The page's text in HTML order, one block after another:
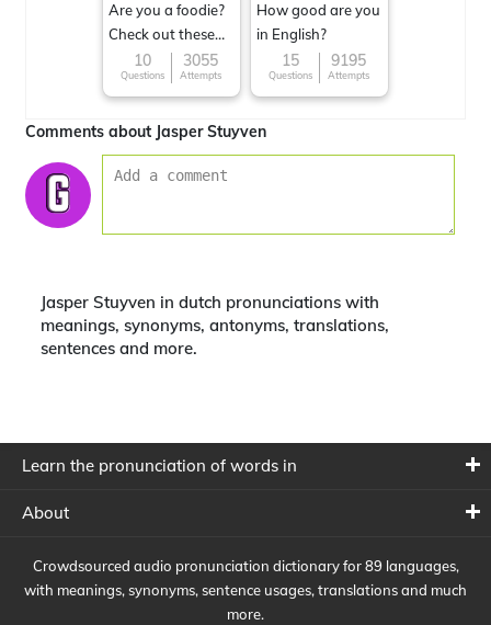
Are you a foodie?
Check out these
Famous cuisines
around the World
10
Questions
3055
Attempts
How good are you
in English?
15
Questions
9195
Attempts
Comments about Jasper Stuyven
Jasper Stuyven in dutch pronunciations with
meanings, synonyms, antonyms, translations,
sentences and more.
Learn the pronunciation of words in
About
Crowdsourced audio pronunciation dictionary for 89 languages,
with meanings, synonyms, sentence usages, translations and much
more.